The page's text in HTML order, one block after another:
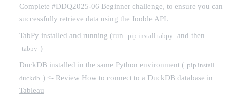
Complete #DDQ2025-06 Beginner challenge, to ensure you can
successfully retrieve data using the Jooble API.
TabPy installed and running (run pip install tabpy and then
tabpy )
DuckDB installed in the same Python environment ( pip install
duckdb ) <- Review How to connect to a DuckDB database in
Tableau